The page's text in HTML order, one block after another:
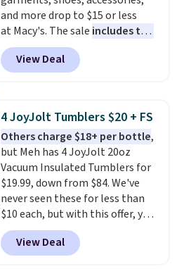
Star Money on every $100 spent
on these and other qualifying
items.
and more drop to $15 or less
at Macy's. The sale includes top
brands like Ralph Lauren,
KitchenAid, Tommy Hilfiger,
and Columbia.
Sleeveless Sweater drops from
$69.50 to $13.86 in four of the
five colors. That's the lowest
price we've seen to date. Also,
this Pokemon x Squishmallow
10'' Torchic Plushie drops from
$19.99 to $13.99. You'd spend full
price elsewhere for the same
one. Log into your free Macy's
Rewards account to get free
View Deal
4 JoyJolt Tumblers $20 + FS
Others charge $18+ per bottle,
but Meh has 4 JoyJolt 20oz
Vacuum Insulated Tumblers for
$19.99, down from $84. We've
never seen these for less than
$10 each, but with this offer, you
pay $5 per bottle. They're
vacuum insulated, so they'll
keep warm or cold for 12 hours,
View Deal